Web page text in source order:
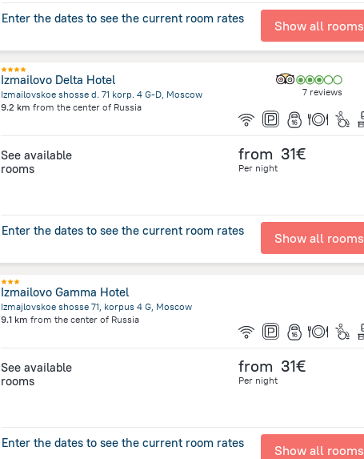
Enter the dates to see the current room rates Show all rooms
Izmailovo Delta Hotel
Izmailovskoe shosse d. 71 korp. 4 G-D, Moscow
9.2 km from the center of Russia
7 reviews
See available
rooms
from 31€
Per night
Enter the dates to see the current room rates Show all rooms
Izmailovo Gamma Hotel
Izmajlovskoe shosse 71, korpus 4 G, Moscow
9.1 km from the center of Russia
See available
rooms
from 31€
Per night
Enter the dates to see the current room rates Show all rooms